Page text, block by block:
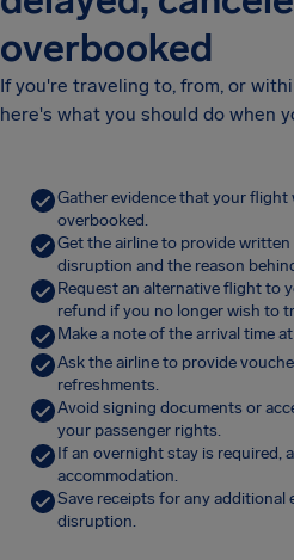
overbooked
If you're traveling to, from, or
here's what you should do when
Gather evidence that your flight
overbooked.
Get the airline to provide
disruption and the reason
Request an alternative flight to
refund if you no longer wish to
Make a note of the arrival time
Ask the airline to provide
refreshments.
Avoid signing documents or
your passenger rights.
If an overnight stay is required,
accommodation.
Save receipts for any additional
disruption.